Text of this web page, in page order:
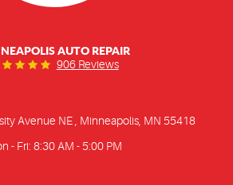
AUTO REPAIR
906 Reviews
Avenue NE Minneapolis, MN 55418
- Fri: 8:30 AM - 5:00 PM